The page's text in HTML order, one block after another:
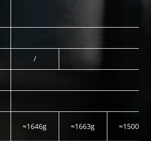
/
≈1646g ≈1663g ≈1500g